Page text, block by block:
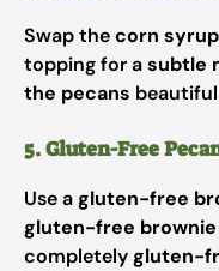
Swap thecorn
topping for asubtle
the pecans
5. Gluten-Free
Use agluten-free
gluten-free
completelygluten-